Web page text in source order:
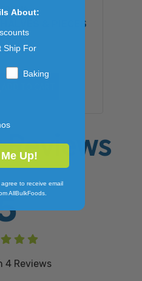
& PIECES
4 Reviews
About:
Ship For
Baking
Up!
to receive email
AllBulkFoods.